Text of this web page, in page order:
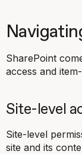
SharePoint
access and
Site-level
Site-level
site and its